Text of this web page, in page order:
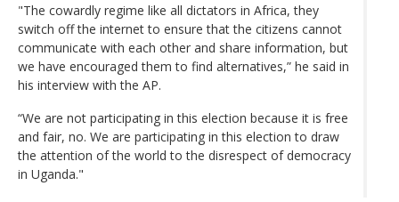
"The cowardly regime like all dictators in Africa, they
switch off the internet to ensure that the citizens cannot
communicate with each other and share information, but
we have encouraged them to find alternatives,” he said in
his interview with the AP.
“We are not participating in this election because it is free
and fair, no. We are participating in this election to draw
the attention of the world to the disrespect of democracy
in Uganda."